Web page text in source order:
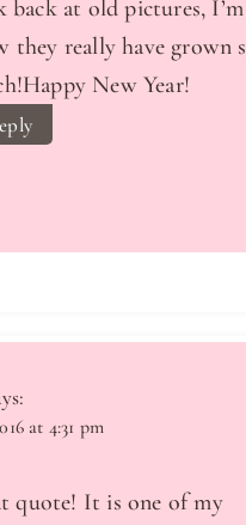
back at old pictures,
they really have grown
New Year!
at 4:31 pm
quote! It is one of my